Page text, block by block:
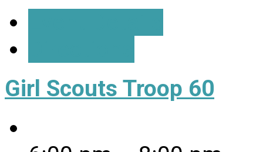
Girl Scouts Troop 60